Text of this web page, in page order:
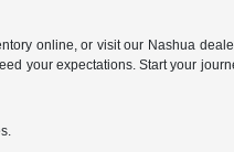
online, or visit our Nashua
your expectations. Start your